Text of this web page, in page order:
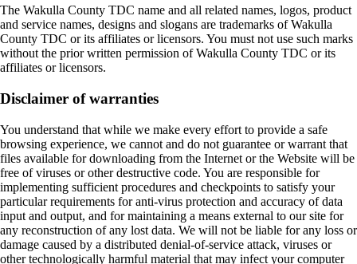
The Wakulla County TDC name and all related names, logos, product
and service names, designs and slogans are trademarks of Wakulla
County TDC or its affiliates or licensors. You must not use such marks
without the prior written permission of Wakulla County TDC or its
affiliates or licensors.
Disclaimer of warranties
You understand that while we make every effort to provide a safe
browsing experience, we cannot and do not guarantee or warrant that
files available for downloading from the Internet or the Website will be
free of viruses or other destructive code. You are responsible for
implementing sufficient procedures and checkpoints to satisfy your
particular requirements for anti-virus protection and accuracy of data
input and output, and for maintaining a means external to our site for
any reconstruction of any lost data. We will not be liable for any loss or
damage caused by a distributed denial-of-service attack, viruses or
other technologically harmful material that may infect your computer